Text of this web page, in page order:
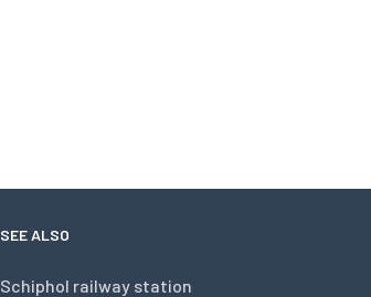
SEE ALSO
Schiphol railway station